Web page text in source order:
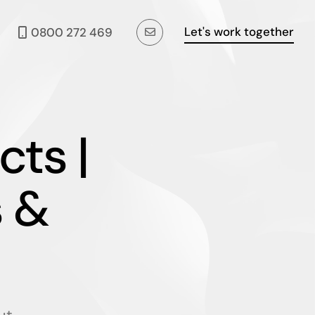
0800 272 469 Let's work together
|
&